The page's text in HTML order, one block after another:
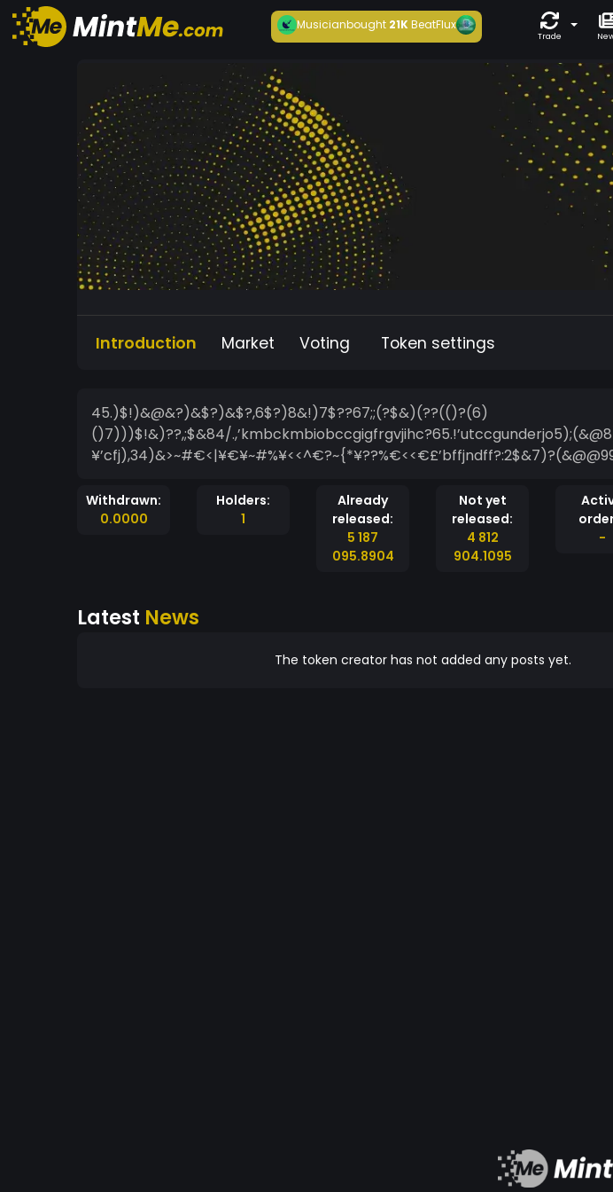
Musicianbought21KBeatFlux
Trade
Introduction Market Voting Token settings
45.)$!)&@&?)&$?)&$?,6$?)8&!)7$??67;;(?$&)(??(()?(6)
()7)))$!&)??,;$&84/
Withdrawn:
0.0000
Holders:
1
Already
released:
5 187
095.8904
Not yet
released:
4 812
904.1095
-
Latest News
The token creator has not added any posts yet.